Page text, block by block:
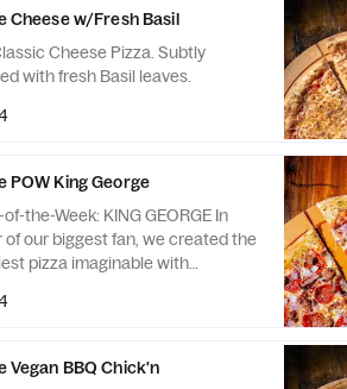
Cheese w/Fresh Basil
Cheese Pizza. Subtly
with fresh Basil leaves.
POW King George
Week: KING GEORGE In
of our biggest fan, we created the
pizza imaginable with
Onions in there because that’s
Vegan BBQ Chick'n